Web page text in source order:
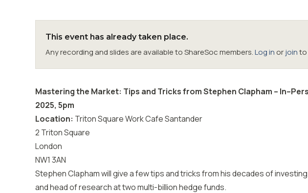
This event has already taken place.
Any recording and slides are available to ShareSoc members.Log in orjointo
Mastering the Market: Tips and Tricks from Stephen Clapham –
2025, 5pm
Location: Triton Square Work Cafe Santander
2 Triton Square
London
NW1 3AN
Stephen Clapham will give a few tips and tricks from his decades of
and head of research at two multi-billion hedge funds.